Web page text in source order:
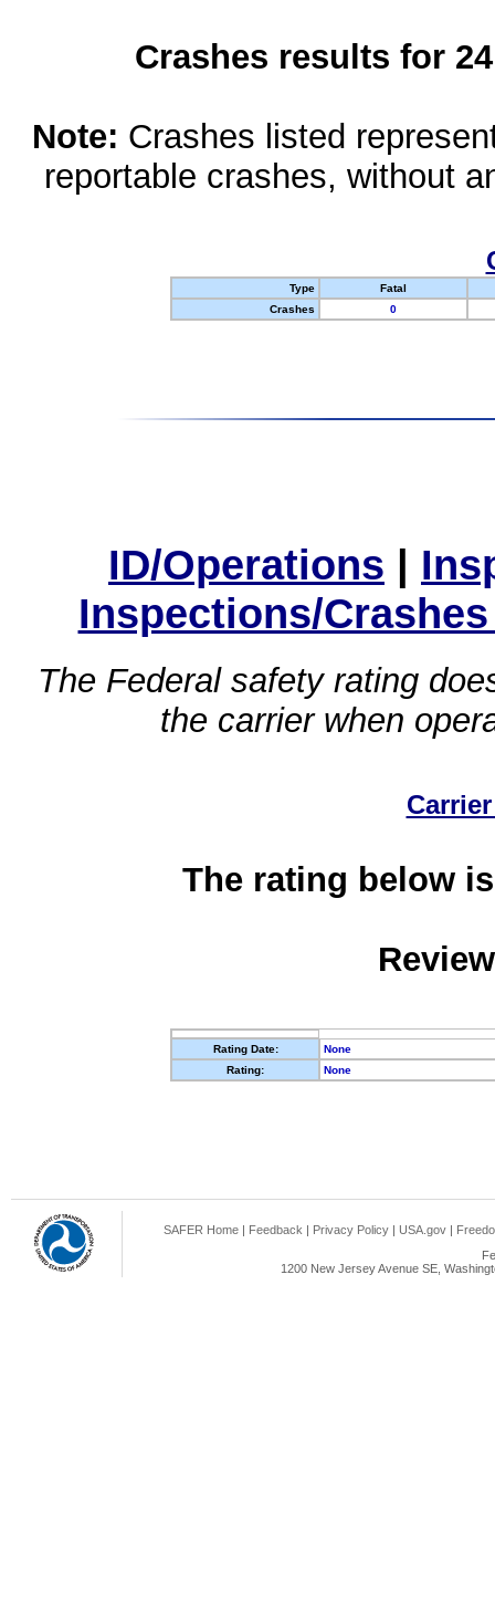
Crashes results for
Note: Crashes listed
reportable crashes, without
Type
Fatal
Crashes
0
ID/Operations |
Inspections/
The Federal safety rating
the carrier when
The rating below
Rating Date:
None
Rating:
None
SAFER Home | Feedback | Privacy Policy | USA.gov |
1200 New Jersey Avenue SE,